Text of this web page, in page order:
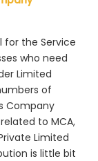
for the Service
who need
Limited
of
Company
to MCA,
Limited
is little bit